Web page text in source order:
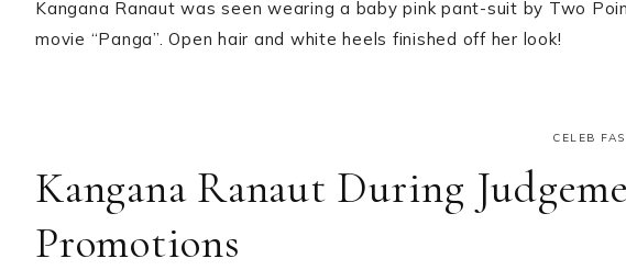
Kangana Ranaut was seen wearing a baby pink pant-suit by Two
movie “Panga”. Open hair and white heels finished off her look!
CELEB
Kangana Ranaut During
Promotions